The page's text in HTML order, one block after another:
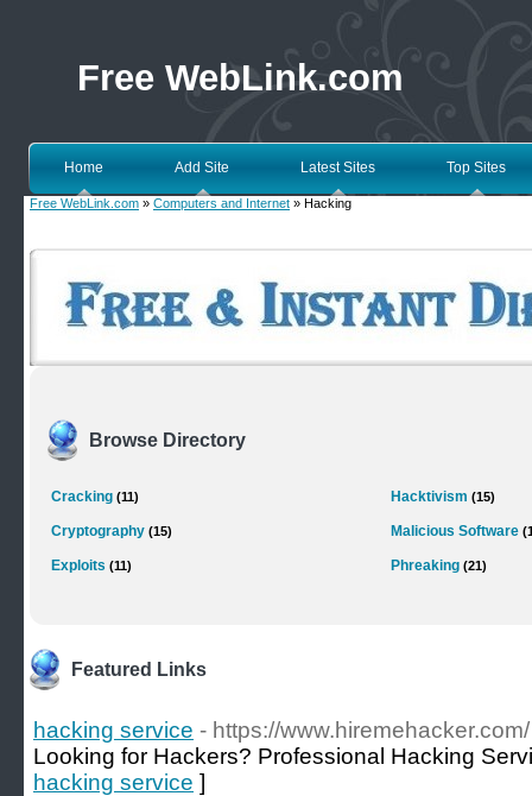
Free WebLink.com
Home Add Site Latest Sites Top Sites
Free WebLink.com » Computers and Internet » Hacking
Browse Directory
Cracking (11)
Cryptography (15)
Exploits (11)
Hacktivism (15)
Malicious Software
Phreaking (21)
Featured Links
hacking service - https://www.hiremehacker.com/
Looking for Hackers? Professional Hacking
hacking service ]